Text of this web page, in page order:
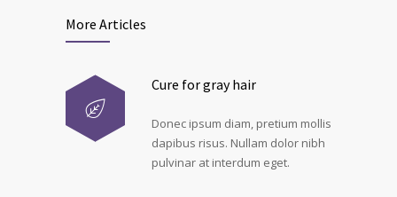
More Articles
Cure for gray hair
Donec ipsum diam, pretium mollis
dapibus risus. Nullam dolor nibh
pulvinar at interdum eget.